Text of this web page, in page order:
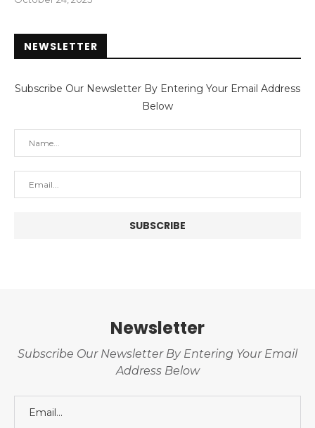
NEWSLETTER
Subscribe Our Newsletter By Entering Your Email Address
Below
Newsletter
Subscribe Our Newsletter By Entering Your Email
Address Below